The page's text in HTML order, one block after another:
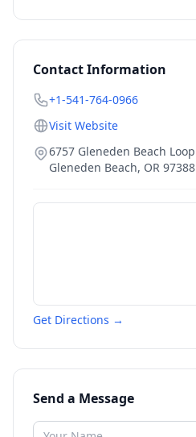
Contact Information
+1-541-764-0966
Visit Website
6757 Gleneden Beach Loop
Gleneden Beach, OR 97388
Get Directions →
Send a Message